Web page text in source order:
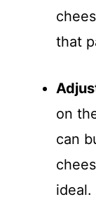
that
on
can
ideal.